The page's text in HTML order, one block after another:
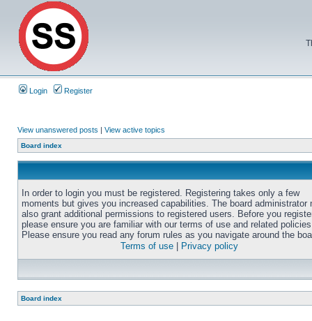
Login Register
View unanswered posts | View active topics
Board index
In order to login you must be registered. Registering takes only a few
moments but gives you increased capabilities. The board administrator
also grant additional permissions to registered users. Before you
please ensure you are familiar with our terms of use and related
Please ensure you read any forum rules as you navigate around the
Terms of use
Privacy policy
Board index